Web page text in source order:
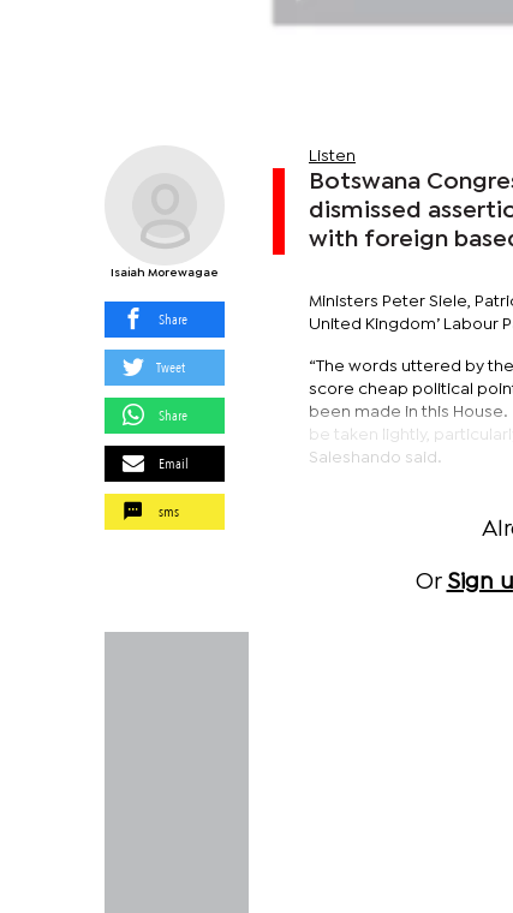
Isaiah Morewagae
Share
Tweet
Share
Email
sms
Listen
Botswana
dismissed
with foreign
Ministers Peter Siele,
United Kingdom’ Labour
“The words uttered by
score cheap political
been made in this
be taken lightly,
Saleshando said.
Or Sign